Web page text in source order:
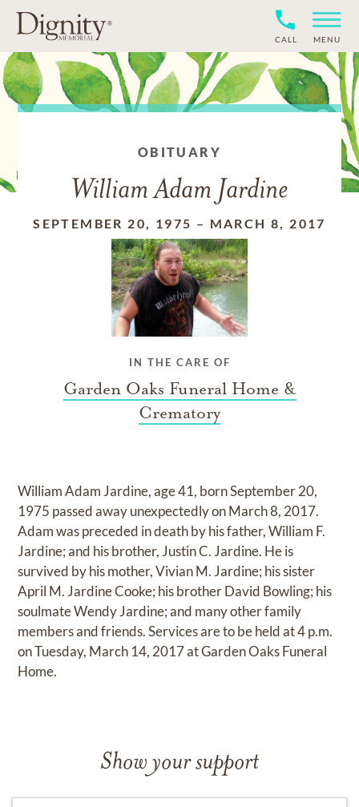
CALL MENU
OBITUARY
William Adam Jardine
SEPTEMBER 20, 1975 – MARCH 8, 2017
IN THE CARE OF
Garden Oaks Funeral Home &
Crematory
William Adam Jardine, age 41, born September 20,
1975 passed away unexpectedly on March 8, 2017.
Adam was preceded in death by his father, William F.
Jardine; and his brother, Justin C. Jardine. He is
survived by his mother, Vivian M. Jardine; his sister
April M. Jardine Cooke; his brother David Bowling; his
soulmate Wendy Jardine; and many other family
members and friends. Services are to be held at 4 p.m.
on Tuesday, March 14, 2017 at Garden Oaks Funeral
Home.
Show your support